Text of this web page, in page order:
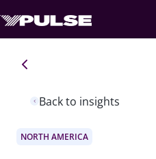
Back to insights
NORTH AMERICA